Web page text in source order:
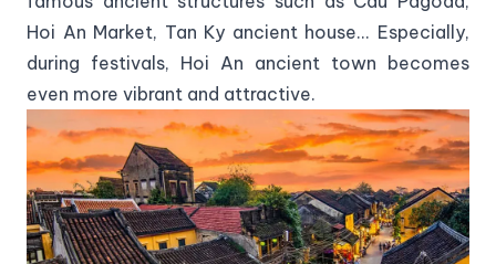
Hoi An Market, Tan Ky ancient house... Especially,
during festivals, Hoi An ancient town becomes
even more vibrant and attractive.